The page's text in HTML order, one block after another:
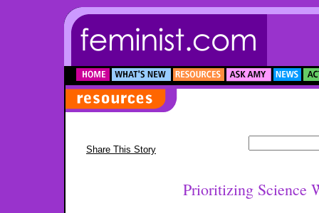
Share This Story
Prioritizing Science